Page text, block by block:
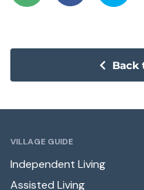
Back
VILLAGE GUIDE
Independent Living
Assisted Living